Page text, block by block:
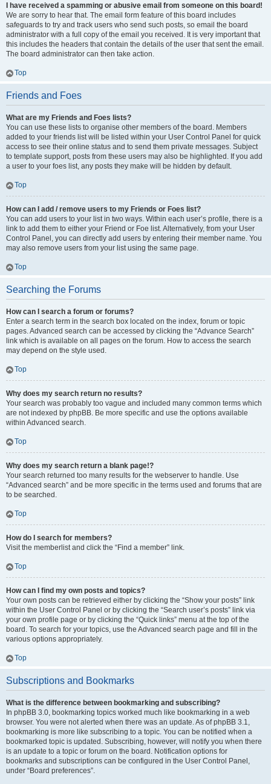
I have received a spamming or abusive email from someone on this board!
We are sorry to hear that. The email form feature of this board includes
safeguards to try and track users who send such posts, so email the board
administrator with a full copy of the email you received. It is very important that
this includes the headers that contain the details of the user that sent the email.
The board administrator can then take action.
Top
Friends and Foes
What are my Friends and Foes lists?
You can use these lists to organise other members of the board. Members
added to your friends list will be listed within your User Control Panel for quick
access to see their online status and to send them private messages. Subject
to template support, posts from these users may also be highlighted. If you add
a user to your foes list, any posts they make will be hidden by default.
Top
How can I add / remove users to my Friends or Foes list?
You can add users to your list in two ways. Within each user’s profile, there is a
link to add them to either your Friend or Foe list. Alternatively, from your User
Control Panel, you can directly add users by entering their member name. You
may also remove users from your list using the same page.
Top
Searching the Forums
How can I search a forum or forums?
Enter a search term in the search box located on the index, forum or topic
pages. Advanced search can be accessed by clicking the “Advance Search”
link which is available on all pages on the forum. How to access the search
may depend on the style used.
Top
Why does my search return no results?
Your search was probably too vague and included many common terms which
are not indexed by phpBB. Be more specific and use the options available
within Advanced search.
Top
Why does my search return a blank page!?
Your search returned too many results for the webserver to handle. Use
“Advanced search” and be more specific in the terms used and forums that are
to be searched.
Top
How do I search for members?
Visit the memberlist and click the “Find a member” link.
Top
How can I find my own posts and topics?
Your own posts can be retrieved either by clicking the “Show your posts” link
within the User Control Panel or by clicking the “Search user’s posts” link via
your own profile page or by clicking the “Quick links” menu at the top of the
board. To search for your topics, use the Advanced search page and fill in the
various options appropriately.
Top
Subscriptions and Bookmarks
What is the difference between bookmarking and subscribing?
In phpBB 3.0, bookmarking topics worked much like bookmarking in a web
browser. You were not alerted when there was an update. As of phpBB 3.1,
bookmarking is more like subscribing to a topic. You can be notified when a
bookmarked topic is updated. Subscribing, however, will notify you when there
is an update to a topic or forum on the board. Notification options for
bookmarks and subscriptions can be configured in the User Control Panel,
under “Board preferences”.